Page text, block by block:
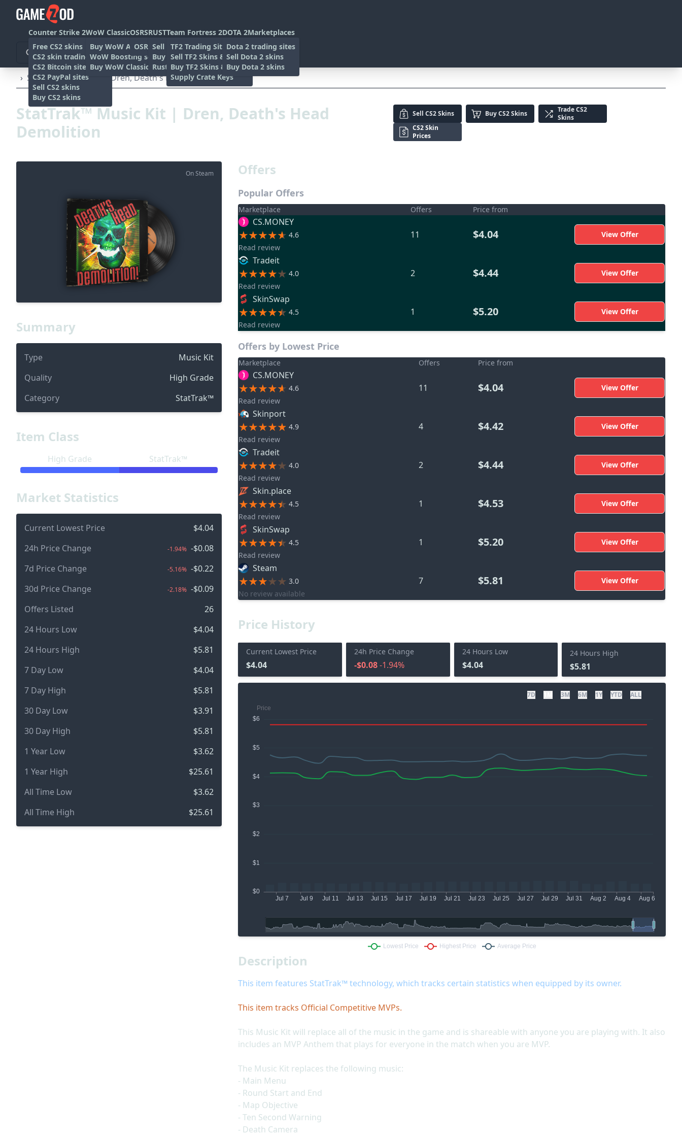
Counter Strike 2
Free CS2 skins
CS2 skin trading sites
CS2 Bitcoin sites
CS2 PayPal sites
Sell CS2 skins
Buy CS2 skins
WoW Classic
Buy WoW Accounts
WoW Boosting services
Buy WoW Classic Gold
OSRS
OSRS Gold sites
RUST
Sell rust skins
Buy Rust skins
Rust skin trading sites
Team Fortress 2
TF2 Trading Sites
Sell TF2 Skins & Items
Buy TF2 Skins & Items
Supply Crate Keys
DOTA 2
Dota 2 trading sites
Sell Dota 2 skins
Buy Dota 2 skins
Marketplaces
› StatTrak™ Music Kit | Dren, Death's Head Demolition
StatTrak™ Music Kit | Dren, Death's Head
Demolition
SellCS2 Skins BuyCS2 Skins TradeCS2
Skins
CS2 Skin
Prices
On Steam
Summary
Type
Music Kit
Quality
High Grade
Category
StatTrak™
Item Class
High Grade StatTrak™
Market Statistics
Current Lowest Price
$4.04
24h Price Change
-1.94% -$0.08
7d Price Change
-5.16% -$0.22
30d Price Change
-2.18% -$0.09
Offers Listed
26
24 Hours Low
$4.04
24 Hours High
$5.81
7 Day Low
$4.04
7 Day High
$5.81
30 Day Low
$3.91
30 Day High
$5.81
1 Year Low
$3.62
1 Year High
$25.61
All Time Low
$3.62
All Time High
$25.61
Offers
Popular Offers
Marketplace Offers Price from
CS.MONEY
4.6
Read review
11 $4.04 View Offer
Tradeit
4.0
Read review
2 $4.44 View Offer
SkinSwap
4.5
Read review
1 $5.20 View Offer
Offers by Lowest Price
Marketplace Offers Price from
CS.MONEY
4.6
Read review
11 $4.04 View Offer
Skinport
4.9
Read review
4 $4.42 View Offer
Tradeit
4.0
Read review
2 $4.44 View Offer
Skin.place
4.5
Read review
1 $4.53 View Offer
SkinSwap
4.5
Read review
1 $5.20 View Offer
Steam
3.0
No review available
7 $5.81 View Offer
Price History
Current Lowest Price
$4.04
24h Price Change
-$0.08-1.94%
24 Hours Low
$4.04
24 Hours High
$5.81
7D 3M 6M 1Y YTD ALL
Description
This item features StatTrak™ technology, which tracks certain statistics when equipped by its owner.
This item tracks Official Competitive MVPs.
This Music Kit will replace all of the music in the game and is shareable with anyone you are playing with. It also
includes an MVP Anthem that plays for everyone in the match when you are MVP.
The Music Kit replaces the following music:
- Main Menu
- Round Start and End
- Map Objective
- Ten Second Warning
- Death Camera